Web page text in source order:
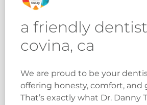
a friendly
covina, ca
We are proud to be your
offering honesty, comfort, and
That’s exactly what Dr. Danny